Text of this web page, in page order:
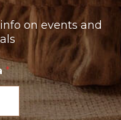
on events and
*